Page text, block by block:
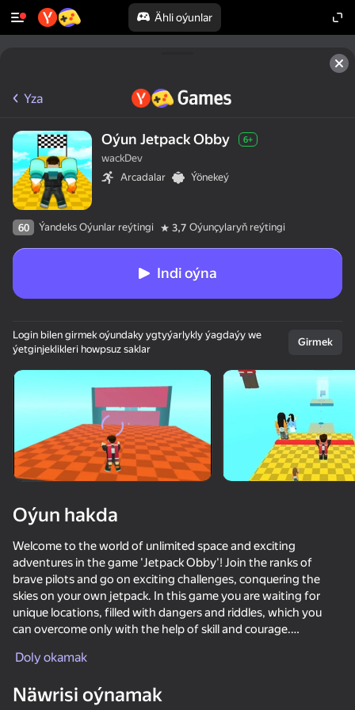
Ähli oýunlar
Enjamy aýlaň
Bu oýun diňe peýza
ugry goldaýar
Obby but You're on a Bike
Parkour Online
Yza
Oýun Jetpack Obby 6+
wackDev
Arcadalar
Ýönekeý
60 Ýandeks Oýunlar reýtingi 3,7 Oýunçylaryň reýtingi
Indi oýna
Login bilen girmek oýundaky ygtyýarlykly ýagdaýy we
ýetginjeklikleri howpsuz saklar
Girmek
Oýun hakda
Welcome to the world of unlimited space and exciting
adventures in the game 'Jetpack Obby'! Join the ranks of
brave pilots and go on exciting challenges, conquering the
skies on your own jetpack. In this game you are waiting for
unique locations, filled with dangers and riddles, which you
can overcome only with the help of skill and courage.
Upgrade your jetpack and buy improvements to increase your
the challenges alone to become a true sky hero!
Doly okamak
Näwrisi oýnamak